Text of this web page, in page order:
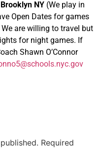
NY (We play in
Open Dates for games
are willing to travel but
for night games. If
Shawn O’Connor
Required